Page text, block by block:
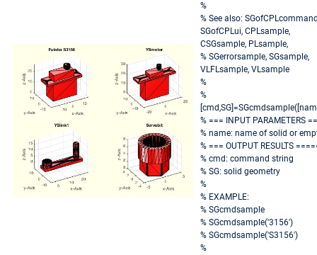
%
% See also:
SGofCPLui, CPLsample,
CSGsample, PLsample,
% SGerrorsample, SGsample,
VLFLsample, VLsample
%
%
% === INPUT PARAMETERS
% name: name of solid or
% === OUTPUT RESULTS
% cmd: command string
% SG: solid geometry
%
% EXAMPLE:
% SGcmdsample
% SGcmdsample('3156')
% SGcmdsample('S3156')
%